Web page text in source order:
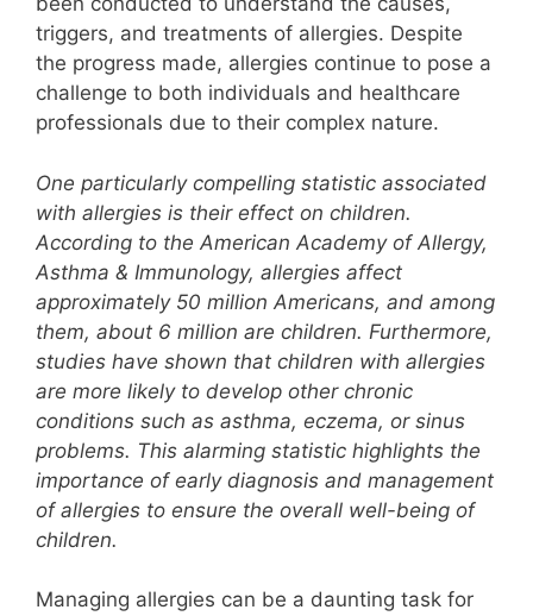
triggers, and treatments of allergies. Despite
the progress made, allergies continue to pose a
challenge to both individuals and healthcare
professionals due to their complex nature.
One particularly compelling statistic associated
with allergies is their effect on children.
According to the American Academy of Allergy,
Asthma & Immunology, allergies affect
approximately 50 million Americans, and among
them, about 6 million are children. Furthermore,
studies have shown that children with allergies
are more likely to develop other chronic
conditions such as asthma, eczema, or sinus
problems. This alarming statistic highlights the
importance of early diagnosis and management
of allergies to ensure the overall well-being of
children.
Managing allergies can be a daunting task for